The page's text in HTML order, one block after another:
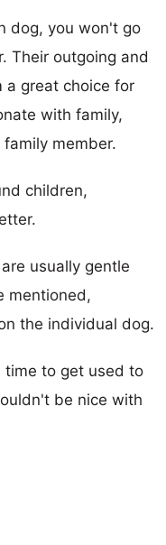
dog, you won't go
Their outgoing and
a great choice for
with family,
member.
children,
usually gentle
mentioned,
the individual dog.
time to get used to
be nice with